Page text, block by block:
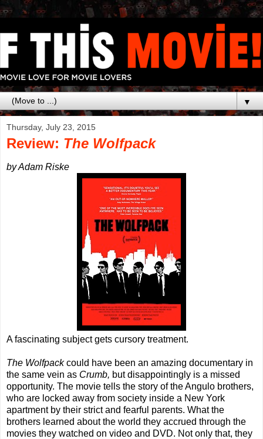
▼
Thursday, July 23, 2015
Review: The Wolfpack
by Adam Riske
A fascinating subject gets cursory treatment.
The Wolfpackcould have been an amazing documentary in
the same vein as Crumb, but disappointingly is a missed
opportunity. The movie tells the story of the Angulo brothers,
who are locked away from society inside a New York
apartment by their strict and fearful parents. What the
brothers learned about the world they accrued through the
movies they watched on video and DVD. Not only that, they